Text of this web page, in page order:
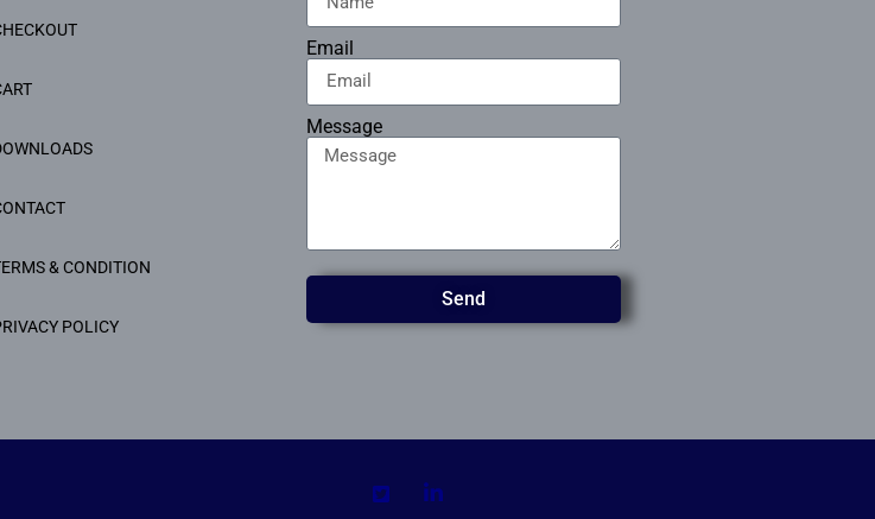
& CONDITION
POLICY
Email
Message
Send